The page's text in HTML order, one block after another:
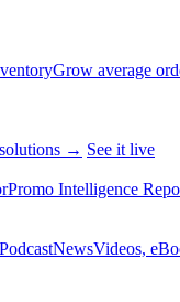
Grow average
→ See it live
Promo Intelligence
PodcastNewsVideos,